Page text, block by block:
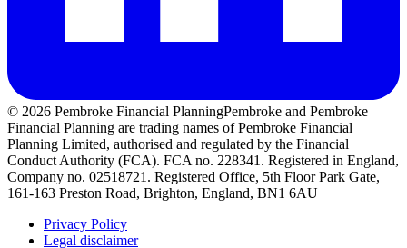
© 2026 Pembroke Financial PlanningPembroke and Pembroke
Financial Planning are trading names of Pembroke Financial
Planning Limited, authorised and regulated by the Financial
Conduct Authority (FCA). FCA no. 228341. Registered in England,
Company no. 02518721. Registered Office, 5th Floor Park Gate,
161-163 Preston Road, Brighton, England, BN1 6AU
Privacy Policy
Legal disclaimer